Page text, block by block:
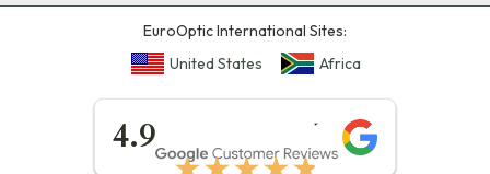
EuroOptic International Sites:
United States
Africa
4.9
★★★★★